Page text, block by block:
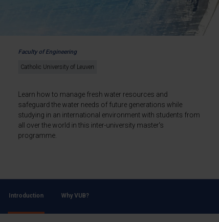
Faculty of Engineering
Catholic University of Leuven
Learn how to manage fresh water resources and
safeguard the water needs of future generations while
studying in an international environment with students from
all over the world in this inter-university master's
programme.
Introduction Why VUB?